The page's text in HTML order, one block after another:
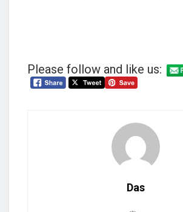
Please follow and like us:
Das